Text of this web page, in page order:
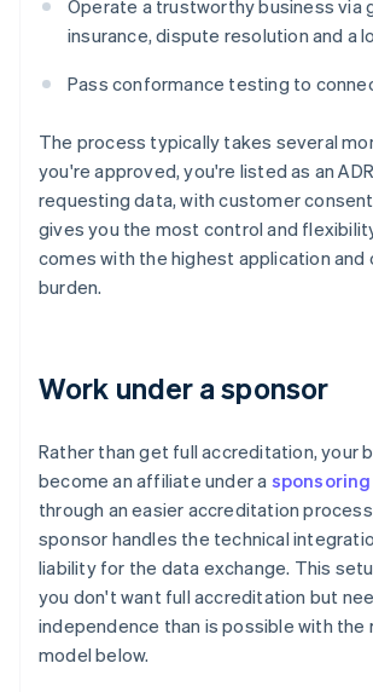
Operate a trustworthy business via
insurance, dispute resolution and a
Pass conformance testing to
The process typically takes several
you're approved, you're listed as an
requesting data, with customer
gives you the most control and
comes with the highest application and
burden.
Work under a sponsor
Rather than get full accreditation, your
become an affiliate under a sponsoring
through an easier accreditation
sponsor handles the technical
liability for the data exchange. This
you don't want full accreditation but
independence than is possible with
model below.